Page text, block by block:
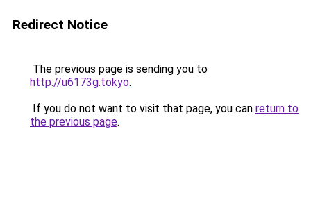
Redirect Notice
The previous page is sending you to
http://u6173g.tokyo.
If you do not want to visit that page, you can return to
the previous page.